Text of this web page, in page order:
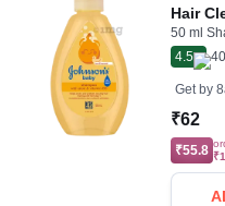
Hair
50 ml
4.5
Get by
₹62
₹55.8